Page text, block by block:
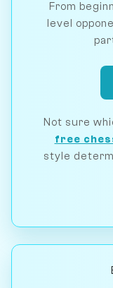
From
level
Not sure
free
style